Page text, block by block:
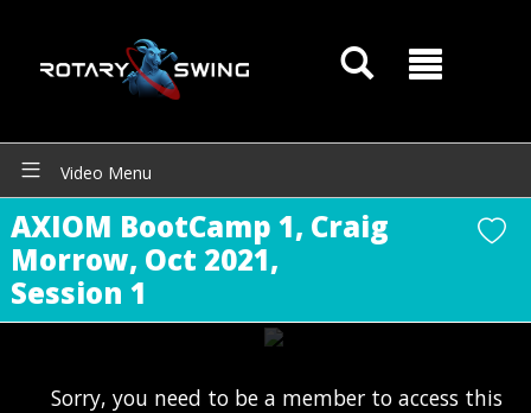
Video Menu
AXIOM BootCamp 1, Craig
Morrow, Oct 2021,
Session 1
Sorry, you need to be a member to access this